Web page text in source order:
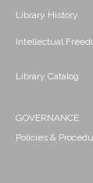
Library History
Intellectual
Library Catalog
GOVERNANCE
Policies &